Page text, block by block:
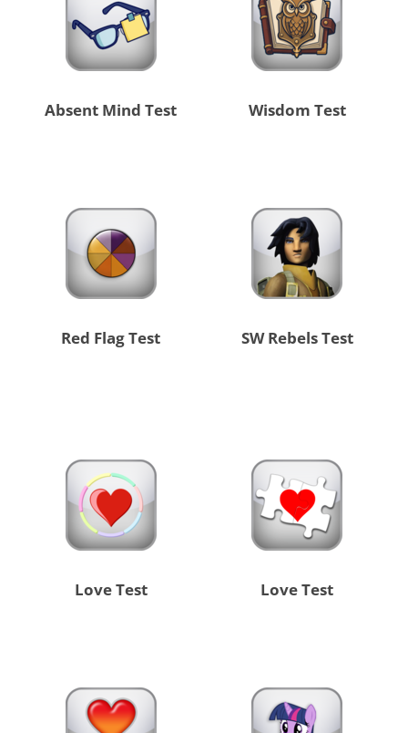
Absent Mind Test Wisdom Test
Red Flag Test SW Rebels Test
Love Test Love Test